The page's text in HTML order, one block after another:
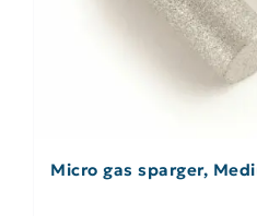
Micro gas sparger,